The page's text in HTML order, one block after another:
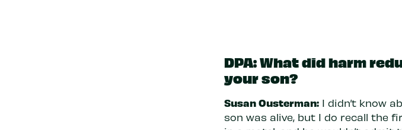
DPA: What did harm
your son?
Susan Ousterman:I didn’t know
son was alive, but I do recall the